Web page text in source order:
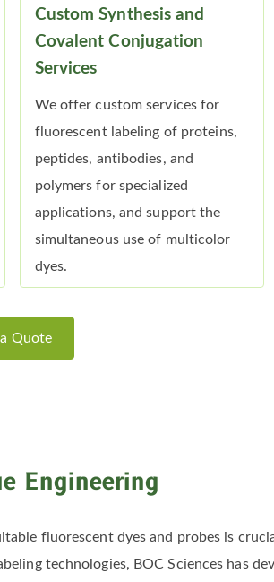
Custom Synthesis and
Covalent Conjugation
Services
We offer custom services for
fluorescent labeling of proteins,
peptides, antibodies, and
polymers for specialized
applications, and support the
simultaneous use of multicolor
dyes.
Quote
Engineering
fluorescent dyes and probes is
technologies, BOC Sciences has